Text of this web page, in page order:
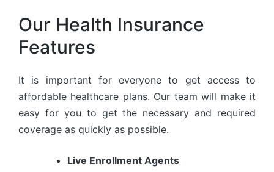
Our Health Insurance
Features
It is important for everyone to get access to
affordable healthcare plans. Our team will make it
easy for you to get the necessary and required
coverage as quickly as possible.
Live Enrollment Agents